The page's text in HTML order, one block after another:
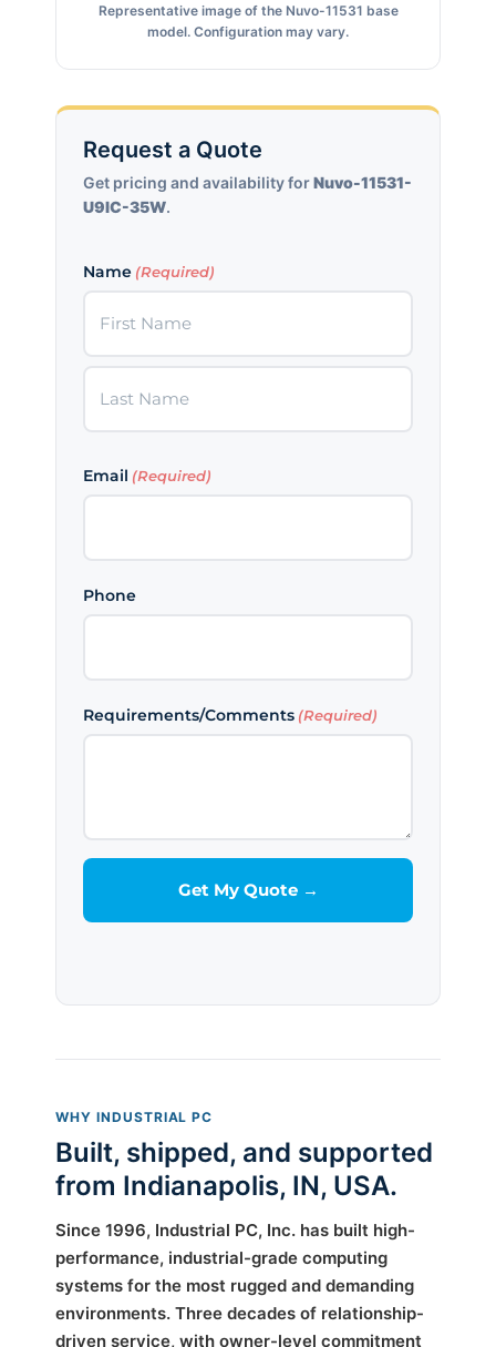
Representative image of the Nuvo-11531 base
model. Configuration may vary.
Request a Quote
Get pricing and availability forNuvo-11531-
U9IC-35W.
Name (Required)
First
Email (Required)
Phone
Requirements/Comments (Required)
WHY INDUSTRIAL PC
Built, shipped, and supported
from Indianapolis, IN, USA.
Since 1996, Industrial PC, Inc. has built high-
performance, industrial-grade computing
systems for the most rugged and demanding
environments. Three decades of relationship-
driven service, with owner-level commitment